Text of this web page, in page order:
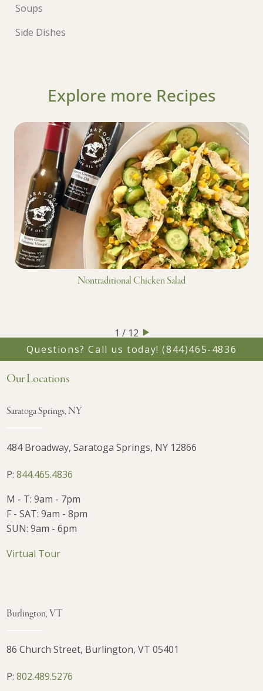
Soups
Side Dishes
Explore more Recipes
Nontraditional Chicken Salad
1 / 12
Questions? Call us today!(844)465-4836
Our Locations
Saratoga Springs, NY
484 Broadway, Saratoga Springs, NY 12866
P:844.465.4836
M - T: 9am - 7pm
F - SAT: 9am - 8pm
SUN: 9am - 6pm
Virtual Tour
Burlington, VT
86 Church Street, Burlington, VT 05401
P:802.489.5276